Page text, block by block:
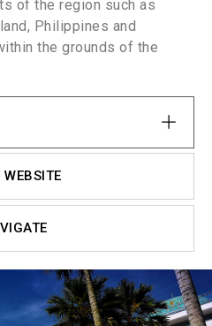
of the region such as
Philippines and
the grounds of the